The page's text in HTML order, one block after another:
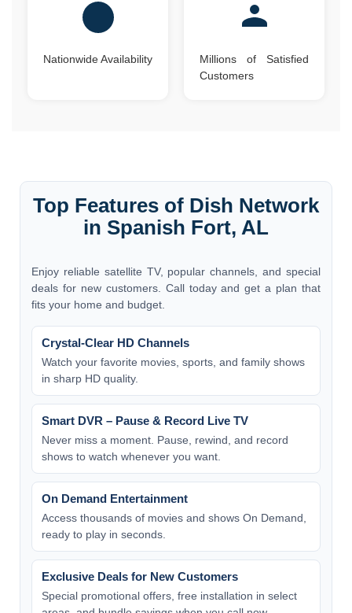
Nationwide Availability
Millions of Satisfied
Customers
Top Features of Dish Network
in Spanish Fort, AL
Enjoy reliable satellite TV, popular channels, and special
deals for new customers. Call today and get a plan that
fits your home and budget.
Crystal-Clear HD Channels
Watch your favorite movies, sports, and family shows
in sharp HD quality.
Smart DVR – Pause & Record Live TV
Never miss a moment. Pause, rewind, and record
shows to watch whenever you want.
On Demand Entertainment
Access thousands of movies and shows On Demand,
ready to play in seconds.
Exclusive Deals for New Customers
Special promotional offers, free installation in select